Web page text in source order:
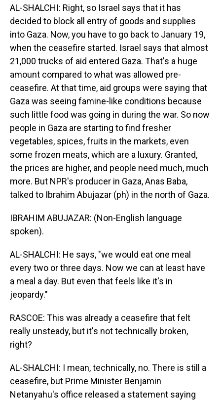
AL-SHALCHI: Right, so Israel says that it has
decided to block all entry of goods and supplies
into Gaza. Now, you have to go back to January 19,
when the ceasefire started. Israel says that almost
21,000 trucks of aid entered Gaza. That's a huge
amount compared to what was allowed pre-
ceasefire. At that time, aid groups were saying that
Gaza was seeing famine-like conditions because
such little food was going in during the war. So now
people in Gaza are starting to find fresher
vegetables, spices, fruits in the markets, even
some frozen meats, which are a luxury. Granted,
the prices are higher, and people need much, much
more. But NPR's producer in Gaza, Anas Baba,
talked to Ibrahim Abujazar (ph) in the north of Gaza.
IBRAHIM ABUJAZAR: (Non-English language
spoken).
AL-SHALCHI: He says, "we would eat one meal
every two or three days. Now we can at least have
a meal a day. But even that feels like it's in
jeopardy."
RASCOE: This was already a ceasefire that felt
really unsteady, but it's not technically broken,
right?
AL-SHALCHI: I mean, technically, no. There is still a
ceasefire, but Prime Minister Benjamin
Netanyahu's office released a statement saying